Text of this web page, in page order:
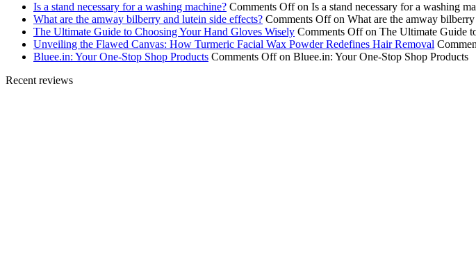
Is a stand necessary for a washing machine? Comments Offon Is a stand necessary for a washing
What are the amway bilberry and lutein side effects? Comments Offon What are the amway
The Ultimate Guide to Choosing Your Hand Gloves Wisely Comments Offon The Ultimate Guide
Unveiling the Flawed Canvas: How Turmeric Facial Wax Powder Redefines Hair Removal
Bluee.in: Your One-Stop Shop Products Comments Offon Bluee.in: Your One-Stop Shop Products
Recent reviews